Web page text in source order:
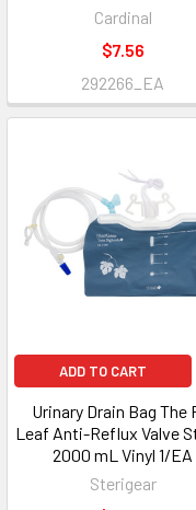
Cardinal
$7.56
292266_EA
ADD TO CART
Urinary Drain Bag The
Leaf Anti-Reflux Valve
2000 mL Vinyl 1/EA
Sterigear